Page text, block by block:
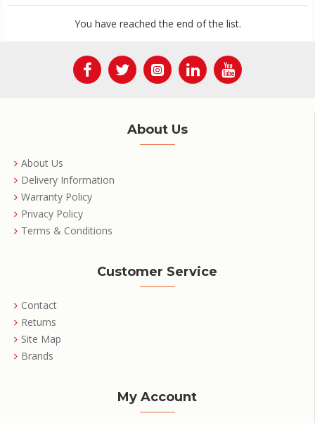
You have reached the end of the list.
About Us
About Us
Delivery Information
Warranty Policy
Privacy Policy
Terms & Conditions
Customer Service
Contact
Returns
Site Map
Brands
My Account